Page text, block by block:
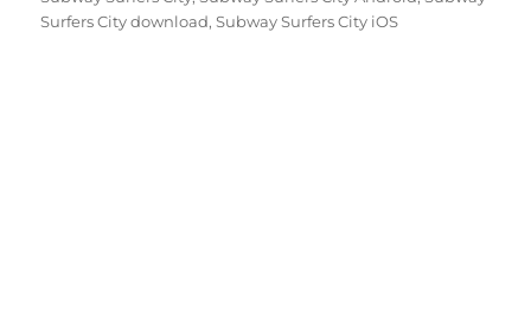
Surfers City download,Subway Surfers City iOS